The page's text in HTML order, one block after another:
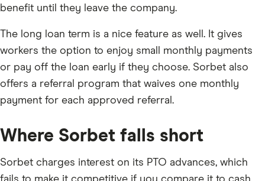
benefit until they leave the company.
The long loan term is a nice feature as well. It gives
workers the option to enjoy small monthly payments
or pay off the loan early if they choose. Sorbet also
offers a referral program that waives one monthly
payment for each approved referral.
Where Sorbet falls short
Sorbet charges interest on its PTO advances, which